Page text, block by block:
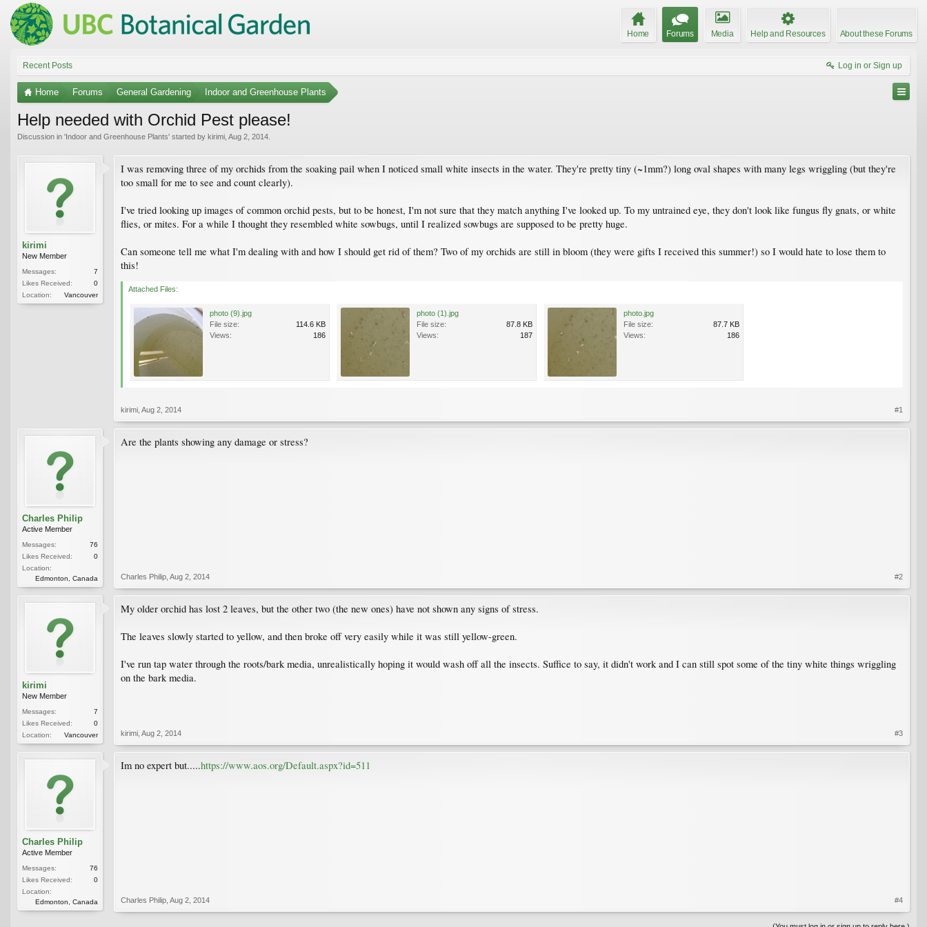
Home Forums Media Help and Resources About these Forums
Recent Posts Log in or Sign up
Home Forums General Gardening Indoor and Greenhouse Plants
Help needed with Orchid Pest please!
Discussion in 'Indoor and Greenhouse Plants' started by kirimi Aug 2, 2014
kirimi
New Member
Messages:
7
Likes Received:
0
Location:
Vancouver
I was removing three of my orchids from the soaking pail when I noticed small white insects in the water. They're pretty tiny (~1mm?) long oval shapes with many legs wriggling (but they're
too small for me to see and count clearly).
I've tried looking up images of common orchid pests, but to be honest, I'm not sure that they match anything I've looked up. To my untrained eye, they don't look like fungus fly gnats, or white
flies, or mites. For a while I thought they resembled white sowbugs, until I realized sowbugs are supposed to be pretty huge.
Can someone tell me what I'm dealing with and how I should get rid of them? Two of my orchids are still in bloom (they were gifts I received this summer!) so I would hate to lose them to
this!
Attached Files:
photo (9).jpg
File size:
114.6 KB
Views:
186
photo (1).jpg
File size:
87.8 KB
Views:
187
photo.jpg
File size:
87.7 KB
Views:
186
kirimi Aug 2, 2014 #1
Charles Philip
Active Member
Messages:
76
Likes Received:
0
Location:
Edmonton, Canada
Are the plants showing any damage or stress?
Charles Philip Aug 2, 2014 #2
kirimi
New Member
Messages:
7
Likes Received:
0
Location:
Vancouver
My older orchid has lost 2 leaves, but the other two (the new ones) have not shown any signs of stress.
The leaves slowly started to yellow, and then broke off very easily while it was still yellow-green.
I've run tap water through the roots/bark media, unrealistically hoping it would wash off all the insects. Suffice to say, it didn't work and I can still spot some of the tiny white things wriggling
on the bark media.
kirimi Aug 2, 2014 #3
Charles Philip
Active Member
Messages:
76
Likes Received:
0
Location:
Edmonton, Canada
Im no expert but.....https://www.aos.org/Default.aspx?id=511
Charles Philip Aug 2, 2014 #4